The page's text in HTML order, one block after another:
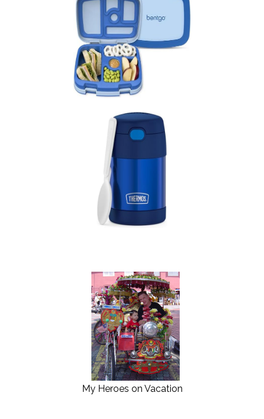
My Heroes on Vacation